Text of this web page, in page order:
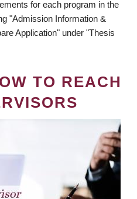
for each program in the
"Admission Information &
Application" under "Thesis
TO REACH